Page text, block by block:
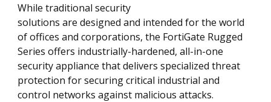
While traditional security
solutions are designed and intended for the world
of offices and corporations, the FortiGate Rugged
Series offers industrially-hardened, all-in-one
security appliance that delivers specialized threat
protection for securing critical industrial and
control networks against malicious attacks.